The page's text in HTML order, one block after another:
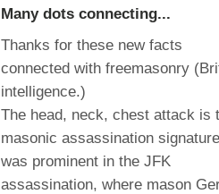
Many dots connecting...
Thanks for these new facts
connected with freemasonry
intelligence.)
The head, neck, chest attack is
masonic assassination
was prominent in the JFK
assassination, where mason